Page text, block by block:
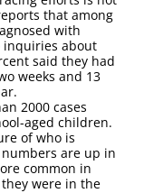
that among
with
inquiries about
said they had
weeks and 13
2000 cases
aged children.
of who is
are up in
common in
were in the